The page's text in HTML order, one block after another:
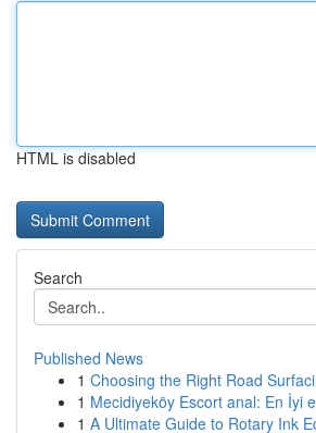
HTML is disabled
Search
Published News
1 Choosing the Right Road
1 Mecidiyeköy Escort anal: En İyi
1 A Ultimate Guide to Rotary Ink